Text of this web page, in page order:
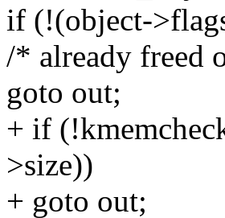
if (!(object-
/* already freed
goto out;
+ if
>size))
+ goto out;